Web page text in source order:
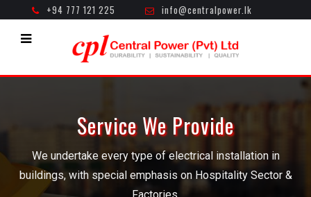
+94 777 121 225
info@centralpower.lk
Mon - Fri ( 8.30am - 5.00pm )
Service We Provide
We undertake every type of electrical installation in
buildings, with special emphasis on Hospitality Sector &